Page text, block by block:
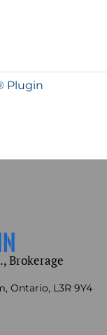
Plugin
Brokerage
Ontario, L3R 9Y4